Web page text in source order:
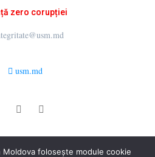
zero corupției
usm.md
și E-Guvernare. All rights
folosește module cookie